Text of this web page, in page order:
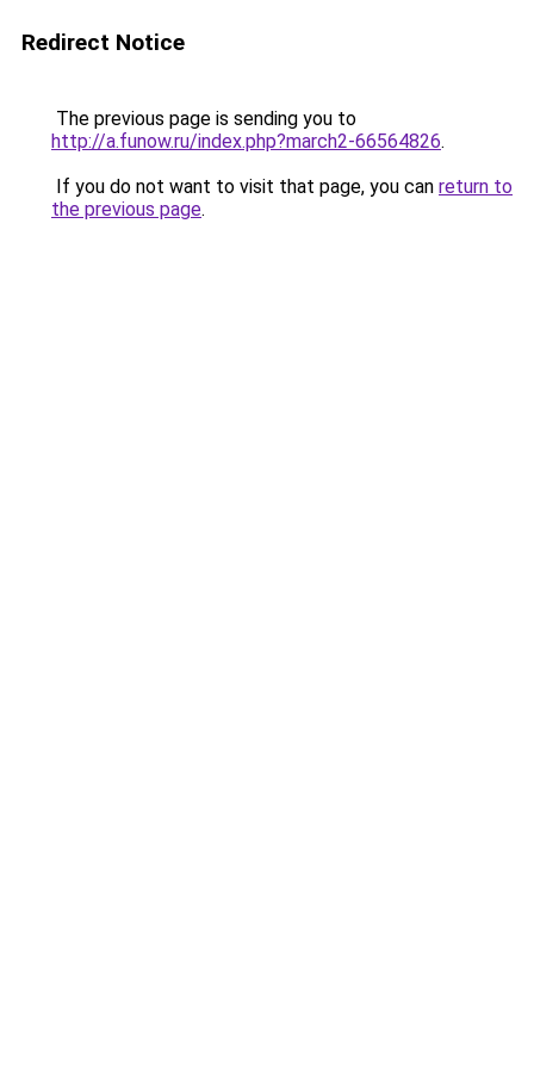
Redirect Notice
The previous page is sending you to
http://a.funow.ru/index.php?march2-66564826.
If you do not want to visit that page, you can return to
the previous page.